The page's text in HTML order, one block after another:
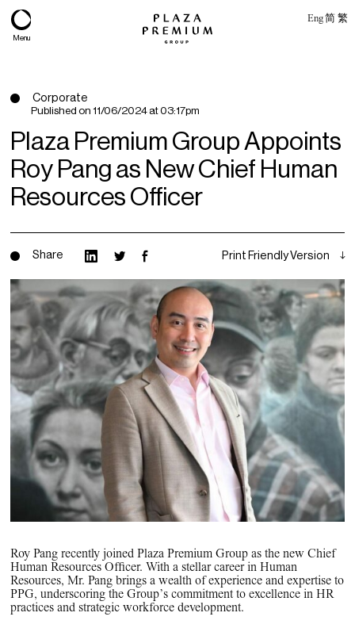
Menu
Eng简 繁
About
Expertise
PPG Portfolio
PPG News Room
Technology & Innovation
Our Sustainability Commitment
PPG Impact
Transparency & Equal Pay
Report – Brazil
Corporate
Published on 11/06/2024 at 03:17pm
Plaza Premium Group Appoints
Roy Pang as New Chief Human
Resources Officer
Share Print Friendly Version
Roy Pang recently joined Plaza Premium Group as the new Chief
Human Resources Officer. With a stellar career in Human
Resources, Mr. Pang brings a wealth of experience and expertise to
PPG, underscoring the Group’s commitment to excellence in HR
practices and strategic workforce development.